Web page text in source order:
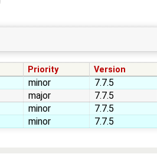
Priority Version
minor 7.7.5
major 7.7.5
minor 7.7.5
minor 7.7.5